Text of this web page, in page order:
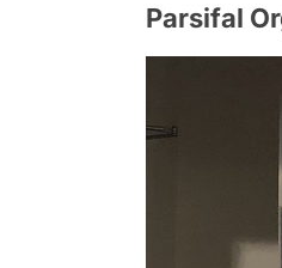
Parsifal